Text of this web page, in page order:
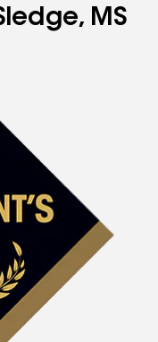
MS